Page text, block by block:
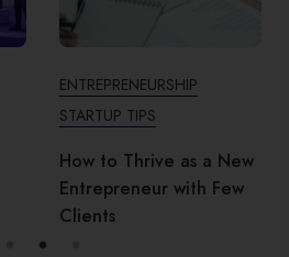
ENTREPRENEURSHIP
STARTUP TIPS
How to Thrive as a New
Entrepreneur with Few
Clients